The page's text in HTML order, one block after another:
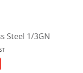
on
the
Steel 1/3GN